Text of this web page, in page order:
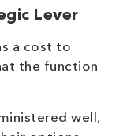
Lever
a cost to
the function
well,